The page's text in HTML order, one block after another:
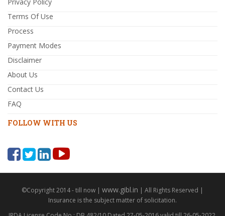
Terms Of Use
Process
Payment Modes
Disclaimer
About Us
Contact Us
FAQ
FOLLOW WITH US
©Copyright 2014 - till now | www.gibl.in | All Rights Reserved |
Insurance is the subject matter of solicitation.